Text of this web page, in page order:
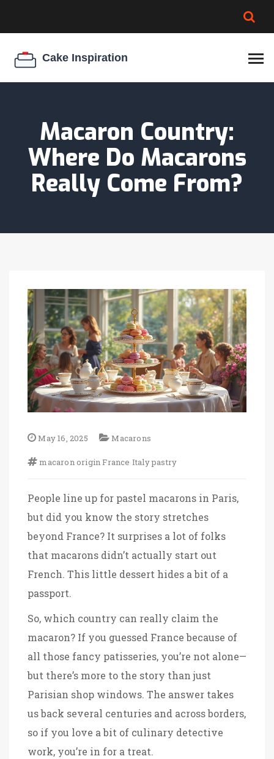
COOKIE EGG RATIO
Macaron Country:
Where Do Macarons
Really Come From?
May 16, 2025 Macarons
macaronoriginFrance Italypastry
People line up for pastel macarons in Paris,
but did you know the story stretches
beyond France? It surprises a lot of folks
that macarons didn’t actually start out
French. This little dessert hides a bit of a
passport.
So, which country can really claim the
macaron? If you guessed France because of
all those fancy patisseries, you’re not alone—
but there’s more to the story than just
Parisian shop windows. The answer takes
us back several centuries and across borders,
so if you love a bit of culinary detective
work, you’re in for a treat.